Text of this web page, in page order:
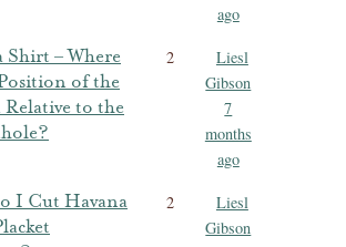
ago
Shirt – Where
of the
to the
2
Liesl
Gibson
7
months
ago
I Cut Havana
2
Liesl
Gibson